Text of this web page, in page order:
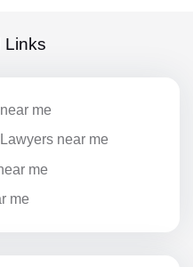
Links
me
near me
me
me